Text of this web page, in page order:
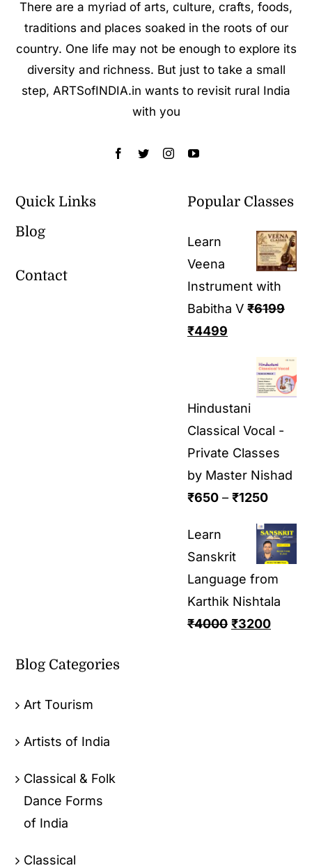
There are a myriad of arts, culture, crafts, foods,
traditions and places soaked in the roots of our
country. One life may not be enough to explore its
diversity and richness. But just to take a small
step, ARTSofINDIA.in wants to revisit rural India
with you
Quick Links
Blog
Contact
Popular Classes
Learn
Veena
Instrument with
Babitha V ₹6199
₹4499
Hindustani
Classical Vocal -
Private Classes
by Master Nishad
₹650 – ₹1250
Learn
Sanskrit
Language from
Karthik Nishtala
₹4000 ₹3200
Blog Categories
Art Tourism
Artists of India
Classical & Folk
Dance Forms
of India
Classical